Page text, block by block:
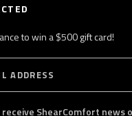
to win a $500 gift card!
ShearComfort news